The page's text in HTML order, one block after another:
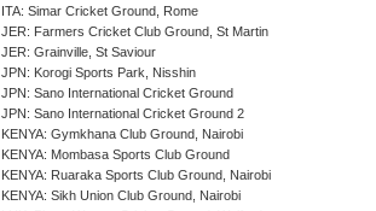
ITA: Simar Cricket Ground, Rome
JER: Farmers Cricket Club Ground, St Martin
JER: Grainville, St Saviour
JPN: Korogi Sports Park, Nisshin
JPN: Sano International Cricket Ground
JPN: Sano International Cricket Ground 2
KENYA: Gymkhana Club Ground, Nairobi
KENYA: Mombasa Sports Club Ground
KENYA: Ruaraka Sports Club Ground, Nairobi
KENYA: Sikh Union Club Ground, Nairobi